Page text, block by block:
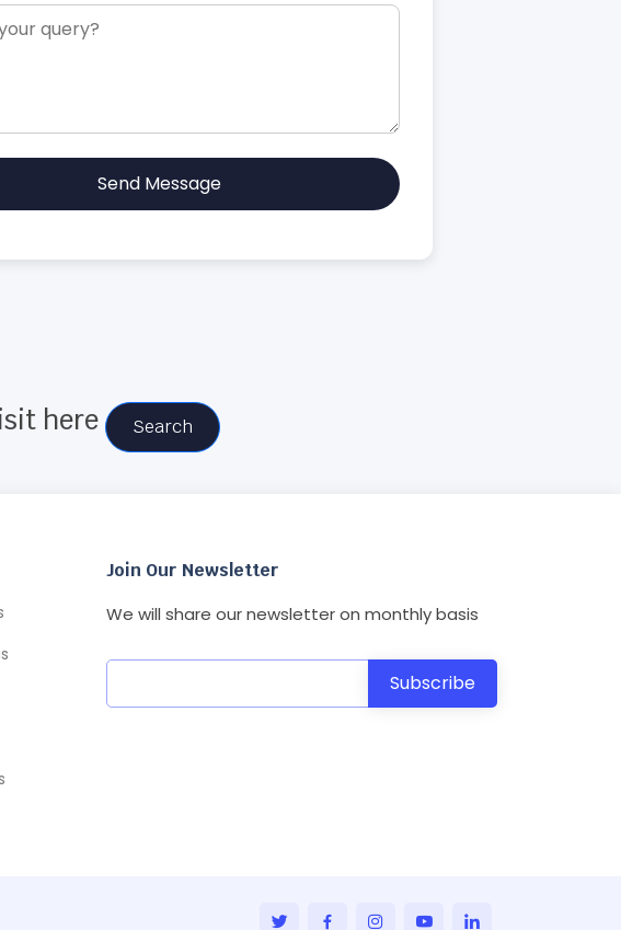
Send Message
here Search
Join Our Newsletter
We will share our newsletter on monthly basis